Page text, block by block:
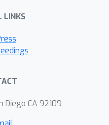
LINKS
Diego CA 92109